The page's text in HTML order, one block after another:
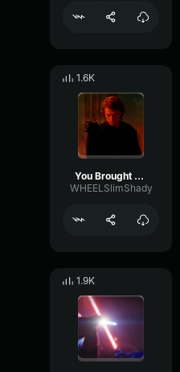
1.6K
You Brought Him Here To Kill Me
WHEELSlimShady
1.9K